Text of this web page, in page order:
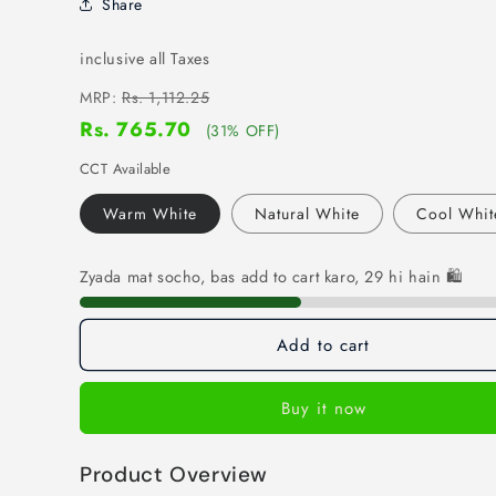
inclusive all Taxes
MRP: Rs. 1,112.25
Rs. 765.70 (31% OFF)
CCT Available
Warm White Natural White Cool
Zyada mat socho, bas add to cart karo, 29 hi hain 🛍️
Add to cart
Buy it now
Product Overview